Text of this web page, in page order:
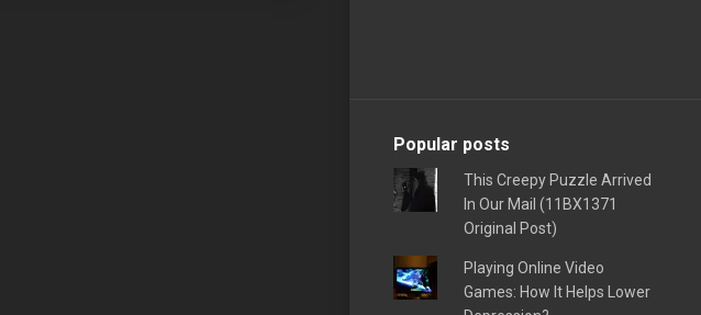
Popular posts
This Creepy Puzzle Arrived
In Our Mail (11BX1371
Original Post)
Playing Online Video
Games: How It Helps Lower